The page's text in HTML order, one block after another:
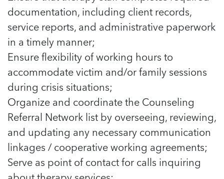
Alliance As we approach a...
Read more
Read more
Read more
Alliance As we approach a...
Read more
documentation, including client records,
service reports, and administrative paperwork
in a timely manner;
Ensure flexibility of working hours to
accommodate victim and/or family sessions
during crisis situations;
Organize and coordinate the Counseling
Referral Network list by overseeing, reviewing,
and updating any necessary communication
linkages / cooperative working agreements;
Serve as point of contact for calls inquiring